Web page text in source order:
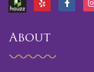
About